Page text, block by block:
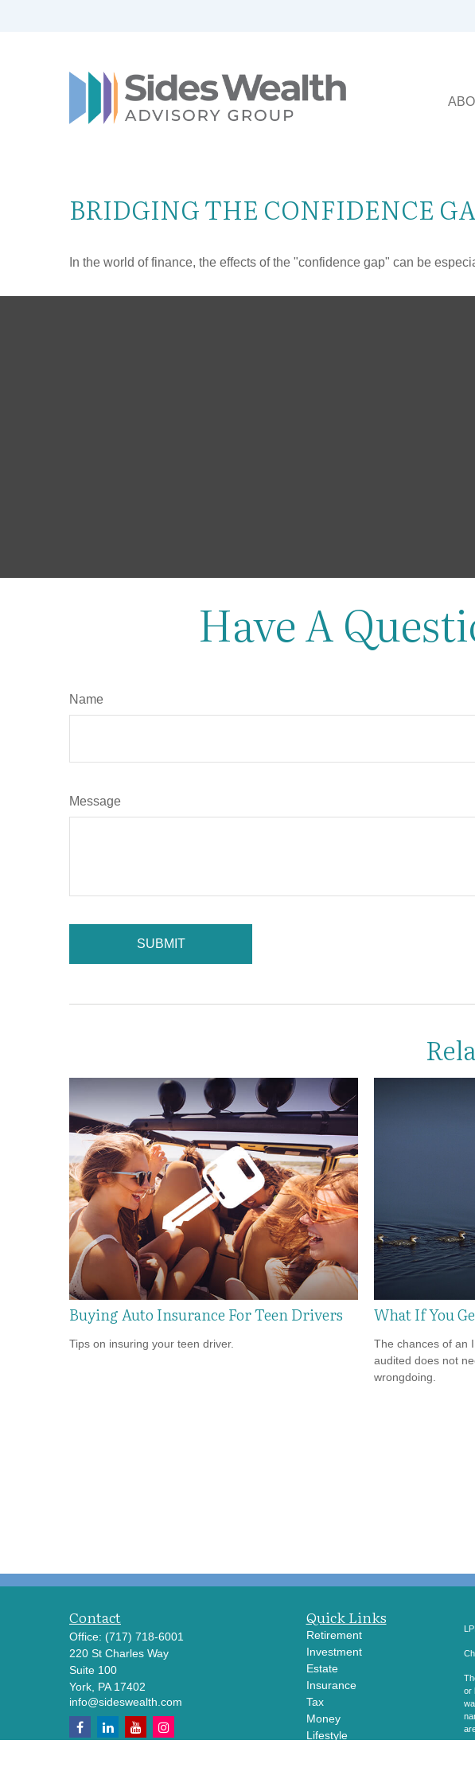
BRIDGING THE CONFIDENCE
In the world of finance, the effects of the "confidence gap" can be
Have A
Name
Message
Buying Auto Insurance For Teen Drivers
Tips on insuring your teen driver.
What If You
The chances of an
audited does not
wrongdoing.
Contact
Office: (717) 718-6001
220 St Charles Way
Suite 100
York, PA 17402
info@sideswealth.com
Quick Links
Retirement
Investment
Estate
Insurance
Tax
Money
Lifestyle
or